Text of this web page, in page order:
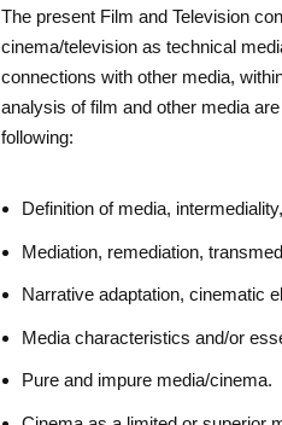
The present Film and Television
cinema/television as technical
connections with other media,
analysis of film and other media
following:
Definition of media,
Mediation, remediation,
Narrative adaptation, cinematic
Media characteristics and/or
Pure and impure media/cinema.